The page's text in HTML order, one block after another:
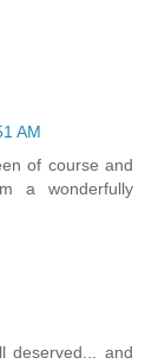
AM
of course and
a wonderfully
deserved... and